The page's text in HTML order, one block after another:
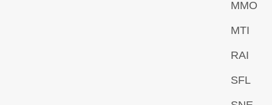
MMO
MTI
RAI
SFL